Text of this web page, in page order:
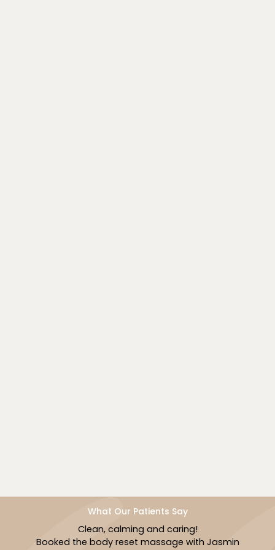
What Our Patients Say
The staff was so professional and
I had a body contouring session and